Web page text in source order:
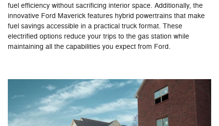
fuel efficiency without sacrificing interior space. Additionally, the
innovative Ford Maverick features hybrid powertrains that make
fuel savings accessible in a practical truck format. These
electrified options reduce your trips to the gas station while
maintaining all the capabilities you expect from Ford.